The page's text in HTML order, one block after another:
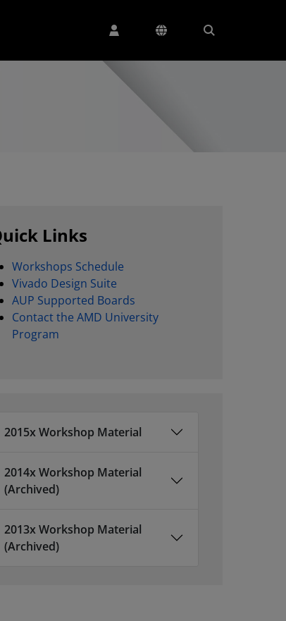
Links
Workshops Schedule
Vivado Design Suite
AUP Supported Boards
Contact the AMD University
Program
2015x Workshop Material
2014x Workshop Material
(Archived)
2013x Workshop Material
(Archived)